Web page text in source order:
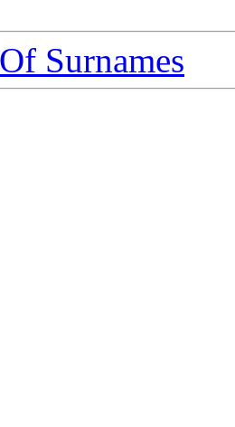
Surnames